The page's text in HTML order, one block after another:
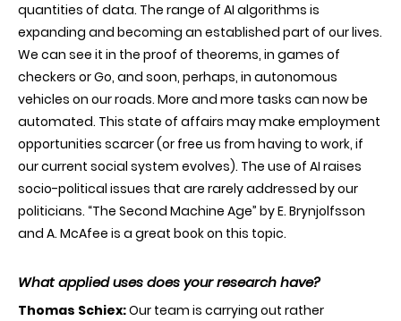
quantities of data. The range of AI algorithms is
expanding and becoming an established part of our lives.
We can see it in the proof of theorems, in games of
checkers or Go, and soon, perhaps, in autonomous
vehicles on our roads. More and more tasks can now be
automated. This state of affairs may make employment
opportunities scarcer (or free us from having to work, if
our current social system evolves). The use of AI raises
socio-political issues that are rarely addressed by our
politicians. “The Second Machine Age” by E. Brynjolfsson
and A. McAfee is a great book on this topic.
What applied uses does your research have?
Thomas Schiex:Our team is carrying out rather